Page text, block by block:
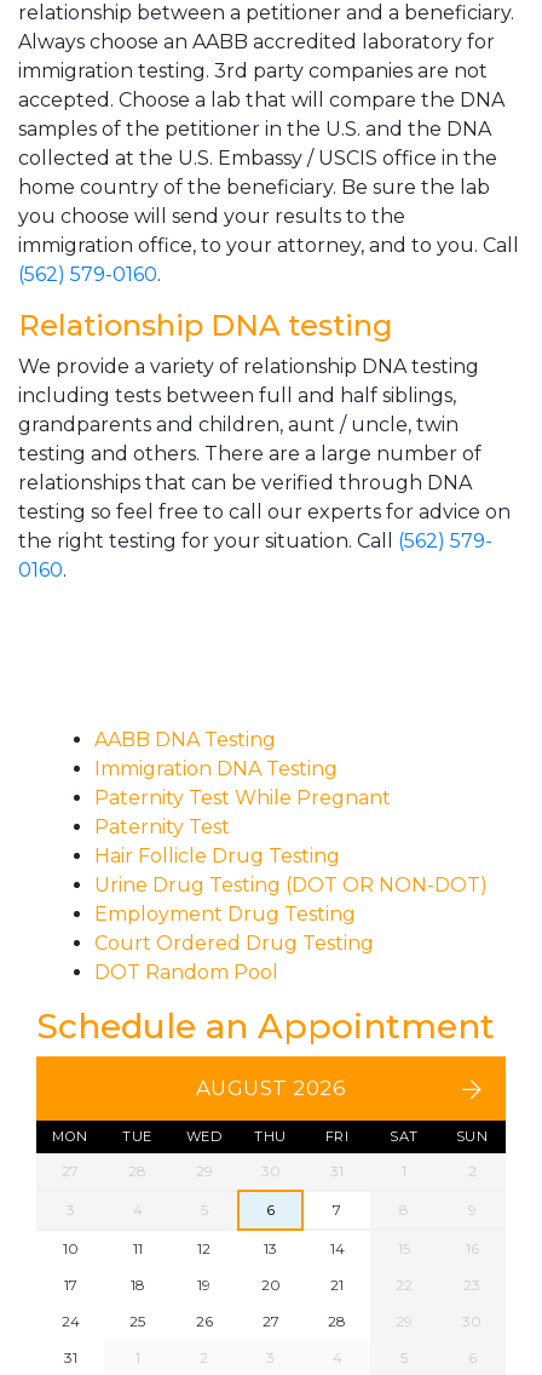
relationship between a petitioner and a beneficiary.
Always choose an AABB accredited laboratory for
immigration testing. 3rd party companies are not
accepted. Choose a lab that will compare the DNA
samples of the petitioner in the U.S. and the DNA
collected at the U.S. Embassy / USCIS office in the
home country of the beneficiary. Be sure the lab
you choose will send your results to the
immigration office, to your attorney, and to you. Call
(562) 579-0160.
Relationship DNA testing
We provide a variety of relationship DNA testing
including tests between full and half siblings,
grandparents and children, aunt / uncle, twin
testing and others. There are a large number of
relationships that can be verified through DNA
testing so feel free to call our experts for advice on
the right testing for your situation. Call (562) 579-
0160.
AABB DNA Testing
Immigration DNA Testing
Paternity Test While Pregnant
Paternity Test
Hair Follicle Drug Testing
Urine Drug Testing (DOT OR NON-DOT)
Employment Drug Testing
Court Ordered Drug Testing
DOT Random Pool
Schedule an Appointment
AUGUST 2026
MON TUE WED THU FRI SAT SUN
27 28 29 30 31 1 2
3 4 5 6 7 8 9
10 11 12 13 14 15
16
17
18 19 20 21 22
23
24
25 26 27 28 29
30
31
1 2 3 4 5 6